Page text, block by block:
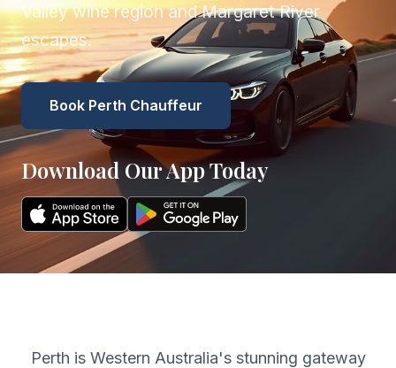
Valley wine region and Margaret River
escapes.
Book Perth Chauffeur
Download Our App Today
Perth is Western Australia's stunning gateway